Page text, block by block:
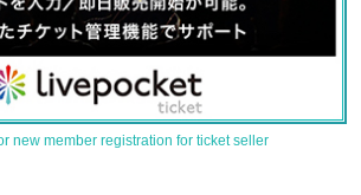
new member registration for ticket seller